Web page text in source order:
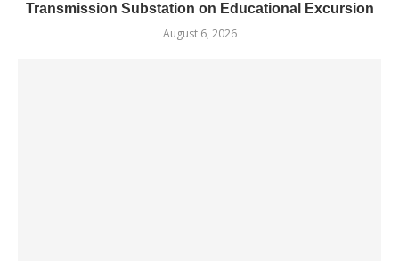
Transmission Substation on Educational Excursion
August 6, 2026